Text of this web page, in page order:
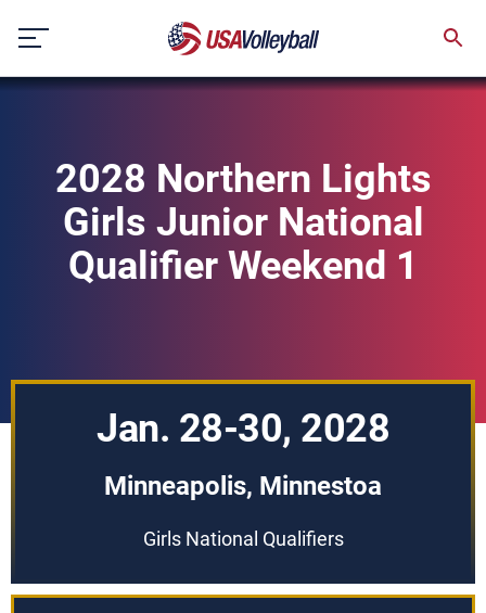
content
2028 Northern Lights
Girls Junior National
Qualifier Weekend 1
Jan. 28-30, 2028
Minneapolis, Minnestoa
Girls National Qualifiers